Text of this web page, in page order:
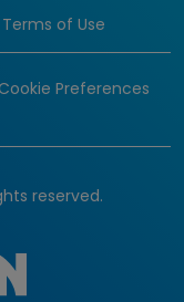
Terms of Use
Preferences
reserved.